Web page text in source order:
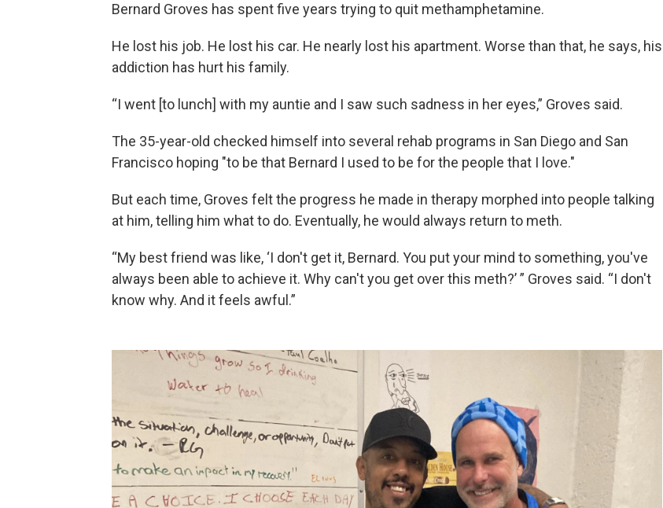
Bernard Groves has spent five years trying to quit methamphetamine.
He lost his job. He lost his car. He nearly lost his apartment. Worse than that, he says, his
addiction has hurt his family.
“I went [to lunch] with my auntie and I saw such sadness in her eyes,” Groves said.
The 35-year-old checked himself into several rehab programs in San Diego and San
Francisco hoping "to be that Bernard I used to be for the people that I love."
But each time, Groves felt the progress he made in therapy morphed into people talking
at him, telling him what to do. Eventually, he would always return to meth.
“My best friend was like, ‘I don't get it, Bernard. You put your mind to something, you've
always been able to achieve it. Why can't you get over this meth?’ ” Groves said. “I don't
know why. And it feels awful.”